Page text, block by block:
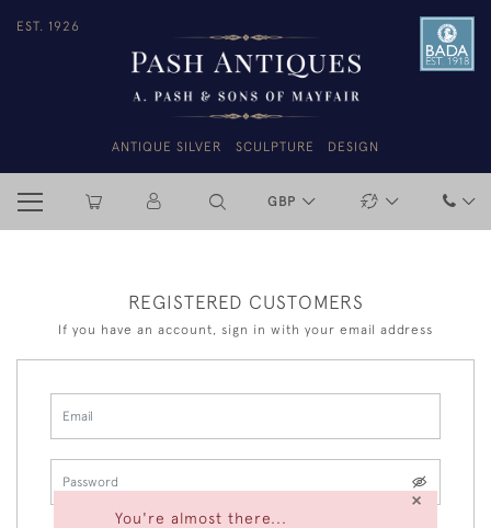
EST. 1926
ANTIQUE SILVER SCULPTURE DESIGN
GBP
You're almost there...
×
REGISTERED CUSTOMERS
If you have an account, sign in with your email address